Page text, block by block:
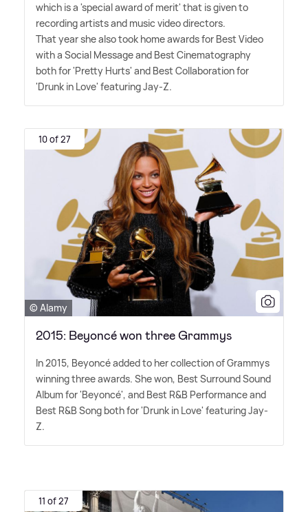
which is a 'special award of merit' that is given to
recording artists and music video directors.
That year she also took home awards for Best Video
with a Social Message and Best Cinematography
both for 'Pretty Hurts' and Best Collaboration for
'Drunk in Love' featuring Jay-Z.
10 of 27
© Alamy
2015: Beyoncé won three Grammys
In 2015, Beyoncé added to her collection of Grammys
winning three awards. She won, Best Surround Sound
Album for 'Beyoncé', and Best R&B Performance and
Best R&B Song both for 'Drunk in Love' featuring Jay-
Z.
11 of 27